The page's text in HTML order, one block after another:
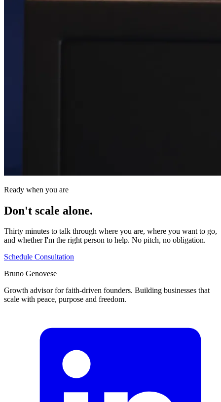
Ready when you are
Don't scale alone.
Thirty minutes to talk through where you are, where you want to go,
and whether I'm the right person to help. No pitch, no obligation.
Schedule Consultation
Bruno Genovese
Growth advisor for faith-driven founders. Building businesses that
scale with peace, purpose and freedom.